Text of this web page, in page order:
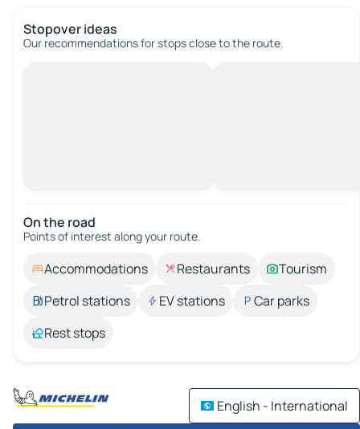
Stopover ideas
Our recommendations for stops close to the route.
On the road
Points of interest along your route.
Accommodations Restaurants
Tourism
Petrol stations
EV stations
Car parks
Rest stops
English - International